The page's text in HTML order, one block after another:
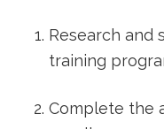
Research and
training
Complete ⁤the